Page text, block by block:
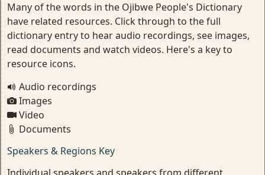
Many of the words in the Ojibwe People's Dictionary
have related resources. Click through to the full
dictionary entry to hear audio recordings, see images,
read documents and watch videos. Here's a key to
resource icons.
Audio recordings
Images
Video
Documents
Speakers & Regions Key